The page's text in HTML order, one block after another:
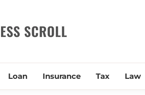
Loan Insurance Tax Law